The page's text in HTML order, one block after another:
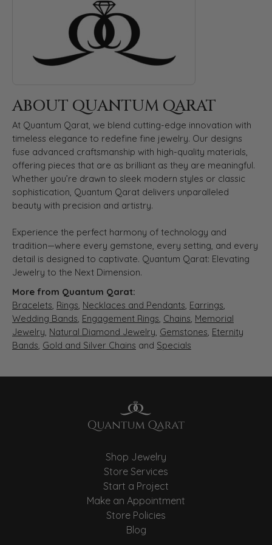
ABOUT QUANTUM QARAT
At Quantum Qarat, we blend cutting-edge innovation with
timeless elegance to redefine fine jewelry. Our designs
fuse advanced craftsmanship with high-quality materials,
offering pieces that are as brilliant as they are meaningful.
Whether you’re drawn to sleek modern styles or classic
sophistication, Quantum Qarat delivers unparalleled
beauty with precision and artistry.
Experience the perfect harmony of technology and
tradition—where every gemstone, every setting, and every
detail is designed to captivate. Quantum Qarat: Elevating
Jewelry to the Next Dimension.
More from Quantum Qarat:
Bracelets, Rings, Necklaces and Pendants, Earrings,
Wedding Bands, Engagement Rings, Chains, Memorial
Jewelry, Natural Diamond Jewelry, Gemstones, Eternity
Bands, Gold and Silver Chains and Specials
Shop Jewelry
Store Services
Start a Project
Make an Appointment
Store Policies
Blog